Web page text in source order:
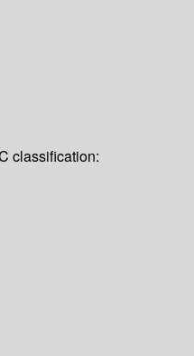
classification: